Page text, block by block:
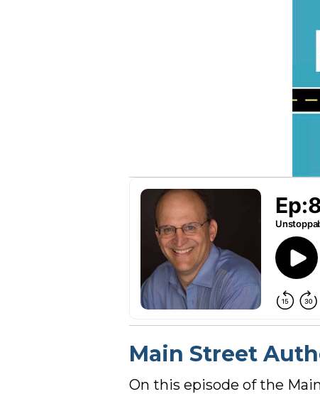
Main Street
On this episode of the